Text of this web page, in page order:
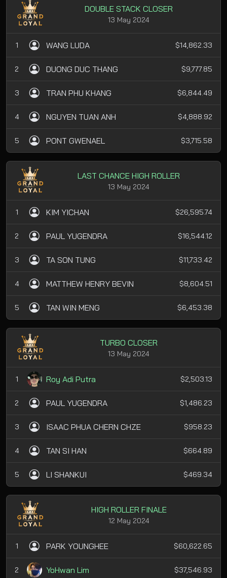
DOUBLE STACK CLOSER
13 May 2024
1 WANG LUDA $14,862.33
2 DUONG DUC THANG $9,777.85
3 TRAN PHU KHANG $6,844.49
4 NGUYEN TUAN ANH $4,888.92
5 PONT GWENAEL $3,715.58
LAST CHANCE HIGH ROLLER
13 May 2024
1 KIM YICHAN $26,595.74
2 PAUL YUGENDRA $16,544.12
3 TA SON TUNG $11,733.42
4 MATTHEW HENRY BEVIN $8,604.51
5 TAN WIN MENG $6,453.38
TURBO CLOSER
13 May 2024
1 Roy Adi Putra $2,503.13
2 PAUL YUGENDRA $1,486.23
3 ISAAC PHUA CHERN CHZE $958.23
4 TAN SI HAN $664.89
5 LI SHANKUI $469.34
HIGH ROLLER FINALE
12 May 2024
1 PARK YOUNGHEE $60,622.65
2 YoHwan Lim $37,546.93